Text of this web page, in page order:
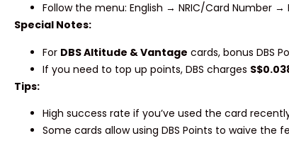
Follow the menu: English → NRIC/Card Number
Special Notes:
For DBS Altitude & Vantage cards, bonus DBS
If you need to top up points, DBS charges
Tips:
High success rate if you’ve used the card
Some cards allow using DBS Points to waive the